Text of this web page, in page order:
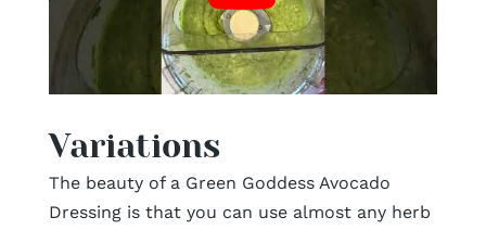
Variations
The beauty of a Green Goddess Avocado
Dressing is that you can use almost any herb